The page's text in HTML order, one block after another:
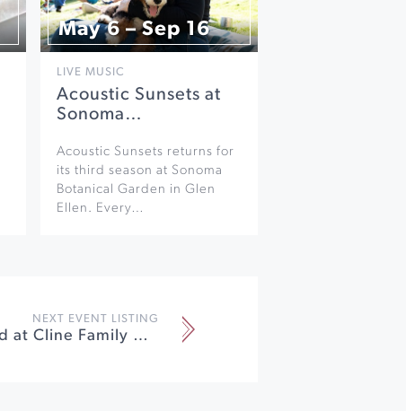
May 6 – Sep 16
LIVE MUSIC
Acoustic Sunsets at
Sonoma…
Acoustic Sunsets returns for
its third season at Sonoma
Botanical Garden in Glen
Ellen. Every…
NEXT EVENT LISTING
Lobster Feed at Cline Family Cellars